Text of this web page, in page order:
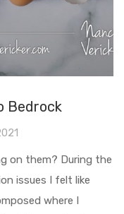
Bedrock
on them? During the
issues I felt like
where I